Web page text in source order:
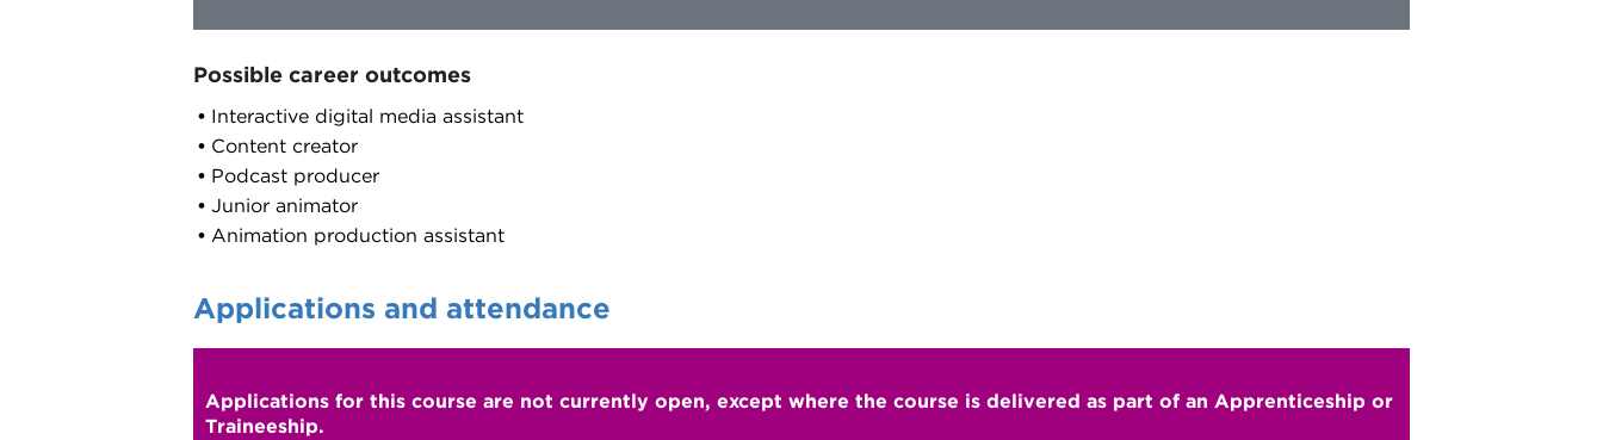
Possible career outcomes
Interactive digital media assistant
Content creator
Podcast producer
Junior animator
Animation production assistant
Applications and attendance
Applications for this course are not currently open, except where the course is delivered as part of an Apprenticeship or
Traineeship.